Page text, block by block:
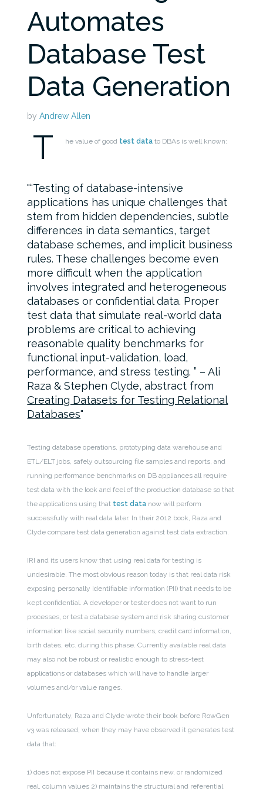
Automates
Database Test
Data Generation
byAndrew Allen
T he value of good test data to DBAs is well known:
“Testing of database-intensive
applications has unique challenges that
stem from hidden dependencies, subtle
differences in data semantics, target
database schemes, and implicit business
rules. These challenges become even
more difficult when the application
involves integrated and heterogeneous
databases or confidential data. Proper
test data that simulate real-world data
problems are critical to achieving
reasonable quality benchmarks for
functional input-validation, load,
performance, and stress testing. ” – Ali
Raza & Stephen Clyde, abstract from
Creating Datasets for Testing Relational
Databases
Testing database operations, prototyping data warehouse and
ETL/ELT jobs, safely outsourcing file samples and reports, and
running performance benchmarks on DB appliances all require
test data with the look and feel of the production database so that
the applications using that test data now will perform
successfully with real data later. In their 2012 book, Raza and
Clyde compare test data generation against test data extraction.
IRI and its users know that using real data for testing is
undesirable. The most obvious reason today is that real data risk
exposing personally identifiable information (PII) that needs to be
kept confidential. A developer or tester does not want to run
processes, or test a database system and risk sharing customer
information like social security numbers, credit card information,
birth dates, etc. during this phase. Currently available real data
may also not be robust or realistic enough to stress-test
applications or databases which will have to handle larger
volumes and/or value ranges.
Unfortunately, Raza and Clyde wrote their book before RowGen
v3 was released, when they may have observed it generates test
data that:
1) does not expose PII because it contains new, or randomized
real, column values 2) maintains the structural and referential